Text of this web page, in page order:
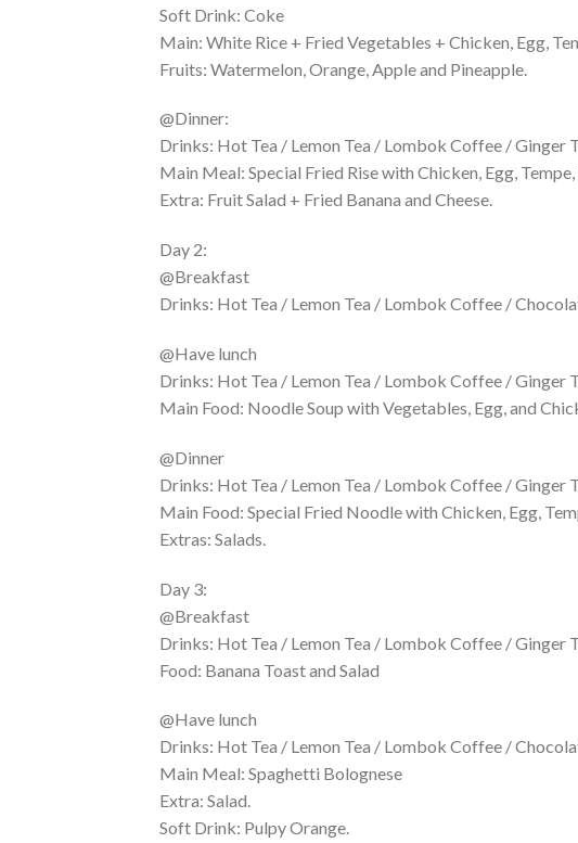
Soft Drink: Coke
Main: White Rice + Fried Vegetables + Chicken, Egg,
Fruits: Watermelon, Orange, Apple and Pineapple.
@Dinner:
Drinks: Hot Tea / Lemon Tea / Lombok Coffee / Ginger
Main Meal: Special Fried Rise with Chicken, Egg,
Extra: Fruit Salad + Fried Banana and Cheese.
Day 2:
@Breakfast
Drinks: Hot Tea / Lemon Tea / Lombok Coffee /
@Have lunch
Drinks: Hot Tea / Lemon Tea / Lombok Coffee / Ginger
Main Food: Noodle Soup with Vegetables, Egg, and
@Dinner
Drinks: Hot Tea / Lemon Tea / Lombok Coffee / Ginger
Main Food: Special Fried Noodle with Chicken, Egg,
Extras: Salads.
Day 3:
@Breakfast
Drinks: Hot Tea / Lemon Tea / Lombok Coffee / Ginger
Food: Banana Toast and Salad
@Have lunch
Drinks: Hot Tea / Lemon Tea / Lombok Coffee /
Main Meal: Spaghetti Bolognese
Extra: Salad.
Soft Drink: Pulpy Orange.